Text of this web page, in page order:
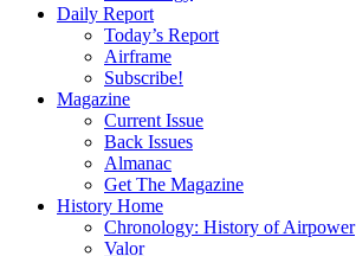
Daily Report
Today’s Report
Airframe
Subscribe!
Magazine
Current Issue
Back Issues
Almanac
Get The Magazine
History Home
Chronology: History of Airpower
Valor